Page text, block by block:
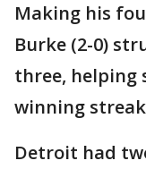
Making his
Burke (2-0)
three, helping
winning
Detroit had